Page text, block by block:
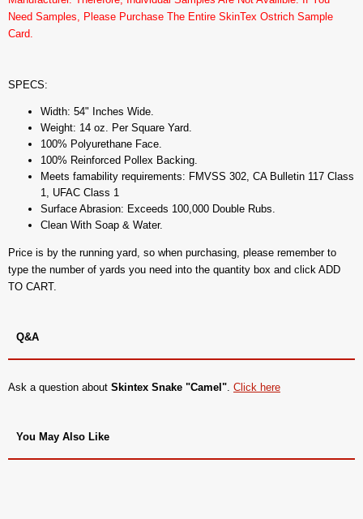
Need Samples, Please Purchase The Entire SkinTex Ostrich Sample
Card.
SPECS:
Width: 54" Inches Wide.
Weight: 14 oz. Per Square Yard.
100% Polyurethane Face.
100% Reinforced Pollex Backing.
Meets famability requirements: FMVSS 302, CA Bulletin 117 Class
1, UFAC Class 1
Surface Abrasion: Exceeds 100,000 Double Rubs.
Clean With Soap & Water.
Price is by the running yard, so when purchasing, please remember to
type the number of yards you need into the quantity box and click ADD
TO CART.
Q&A
Ask a question about Skintex Snake "Camel" Click here
You May Also Like